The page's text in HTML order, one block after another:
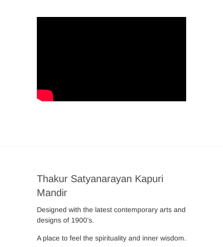
Thakur Satyanarayan Kapuri
Mandir
Designed with the latest contemporary arts and
designs of 1900’s.
A place to feel the spirituality and inner wisdom.